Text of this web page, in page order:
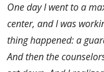
One day I went to a
center, and I was
thing happened: a
And then the